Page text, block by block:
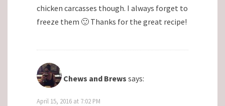
chicken carcasses though. I always forget to
freeze them 🙂 Thanks for the great recipe!
Chews and Brews says:
April 15, 2016 at 7:02 PM